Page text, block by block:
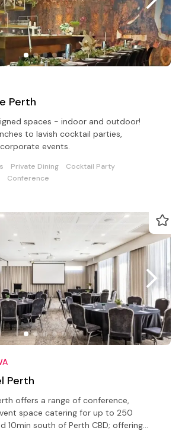
Perth
spaces - indoor and outdoor!
to lavish cocktail parties,
events.
Private Dining
Cocktail Party
Conference
Perth
offers a range of conference,
space catering for up to 250
10min south of Perth CBD; offering